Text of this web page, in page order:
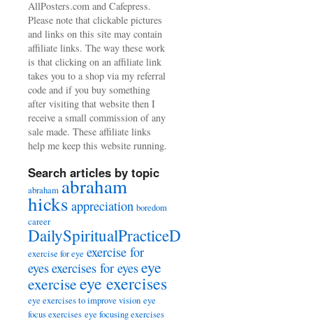
AllPosters.com and Cafepress.
Please note that clickable pictures
and links on this site may contain
affiliate links. The way these work
is that clicking on an affiliate link
takes you to a shop via my referral
code and if you buy something
after visiting that website then I
receive a small commission of any
sale made. These affiliate links
help me keep this website running.
Search articles by topic
abraham abraham
hicks appreciation boredom
career
DailySpiritualPracticeDiary
exercise for eye exercise for
eyesexercises for eyeseye
exerciseeye exercises
eye exercises to improve vision eye
focus exercises eye focusing exercises